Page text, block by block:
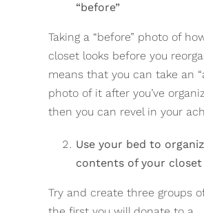
“before”
Taking a “before” photo of
closet looks before you
means that you can take an
photo of it after you’ve
then you can revel in your
Use your bed to
contents of your closet
Try and create three groups